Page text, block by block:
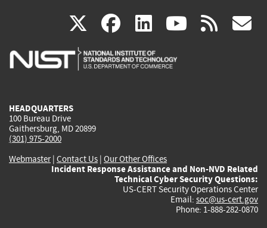
X(link
is
facebook
(link
is
linkedin
(link
is
(link rss
HEADQUARTERS
100 Bureau Drive
Gaithersburg, MD 20899
(301) 975-2000
Webmaster| Contact Us | Our Other Offices
Incident Response Assistance and Non-NVD Related
Technical Cyber Security Questions:
US-CERT Security Operations Center
Email: soc@us-cert.gov
Phone: 1-888-282-0870